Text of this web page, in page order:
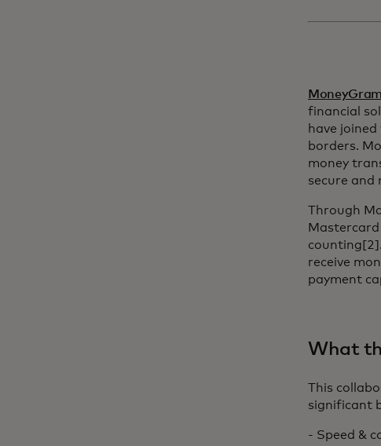
MoneyGram
financial
have
borders.
money
secure and
Through
receive
payment
What
This
significant
- Speed &